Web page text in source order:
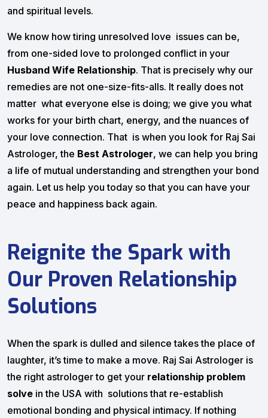
and spiritual levels.
We know how tiring unresolved love issues can be,
from one-sided love to prolonged conflict in your
Husband Wife Relationship. That is precisely why our
remedies are not one-size-fits-alls. It really does not
matter what everyone else is doing; we give you what
works for your birth chart, energy, and the nuances of
your love connection. That is when you look for Raj Sai
Astrologer, the Best Astrologer, we can help you bring
a life of mutual understanding and strengthen your bond
again. Let us help you today so that you can have your
peace and happiness back again.
Reignite the Spark with
Our Proven Relationship
Solutions
When the spark is dulled and silence takes the place of
laughter, it’s time to make a move. Raj Sai Astrologer is
the right astrologer to get your relationship problem
solve in the USA with solutions that re-establish
emotional bonding and physical intimacy. If nothing